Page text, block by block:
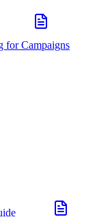
for Campaigns